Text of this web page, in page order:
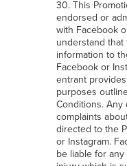
30. This
endorsed or
with Facebook
understand
information to
Facebook or
entrant
purposes
Conditions.
complaints
directed to the
or Instagram.
be liable for